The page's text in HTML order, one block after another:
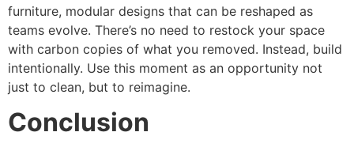
furniture, modular designs that can be reshaped as
teams evolve. There’s no need to restock your space
with carbon copies of what you removed. Instead, build
intentionally. Use this moment as an opportunity not
just to clean, but to reimagine.
Conclusion